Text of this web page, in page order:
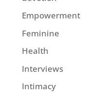
Empowerment
Feminine
Health
Interviews
Intimacy